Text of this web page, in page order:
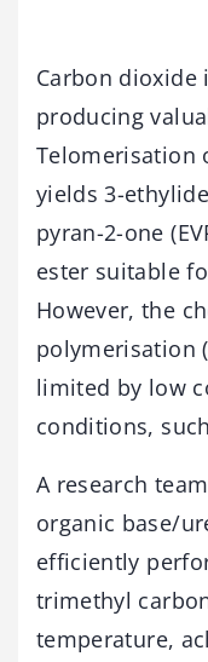
Carbon
producing
Telomerisation
yields 3-
pyran-2-one
ester suitable
However, the
polymerisation
limited by low
conditions,
A research
organic base/
efficiently
trimethyl
temperature,